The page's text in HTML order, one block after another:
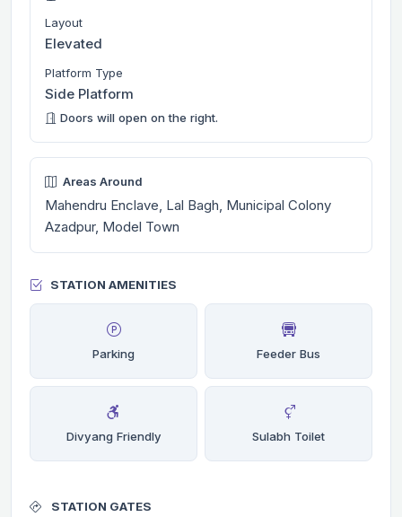
Layout
Elevated
Platform Type
Side Platform
Doors will open on the right.
Areas Around
Mahendru Enclave, Lal Bagh, Municipal Colony
Azadpur, Model Town
STATION AMENITIES
Parking Feeder Bus
Divyang Friendly Sulabh Toilet
STATION GATES